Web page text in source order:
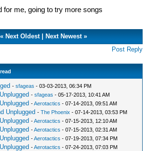
for me, going to try more songs
« Next Oldest| Next Newest»
Post Reply
-sfageas - 03-03-2013, 06:34 PM
-sfageas - 05-17-2013, 10:41 AM
-Aerotactics - 07-14-2013, 09:51 AM
Unplugged -The Phoenix - 07-14-2013, 03:53 PM
-Aerotactics - 07-15-2013, 12:10 AM
-Aerotactics - 07-15-2013, 02:31 AM
-Aerotactics - 07-19-2013, 07:34 PM
-Aerotactics - 07-24-2013, 07:03 PM